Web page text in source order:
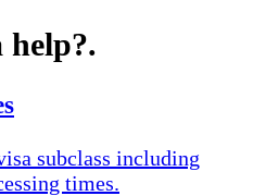
help?.
subclass including
times.